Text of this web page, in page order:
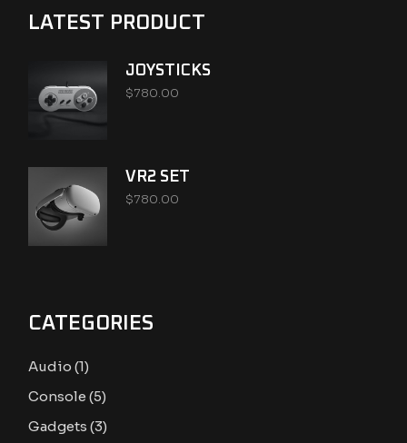
LATEST PRODUCT
JOYSTICKS
$780.00
VR2 SET
$780.00
CATEGORIES
Audio 11
product
Console 55
products
Gadgets 33
products